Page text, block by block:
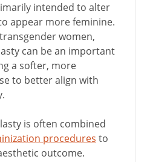
intended to alter
appear more feminine.
women,
can be an important
a softer, more
to better align with
is often combined
procedures to
outcome.